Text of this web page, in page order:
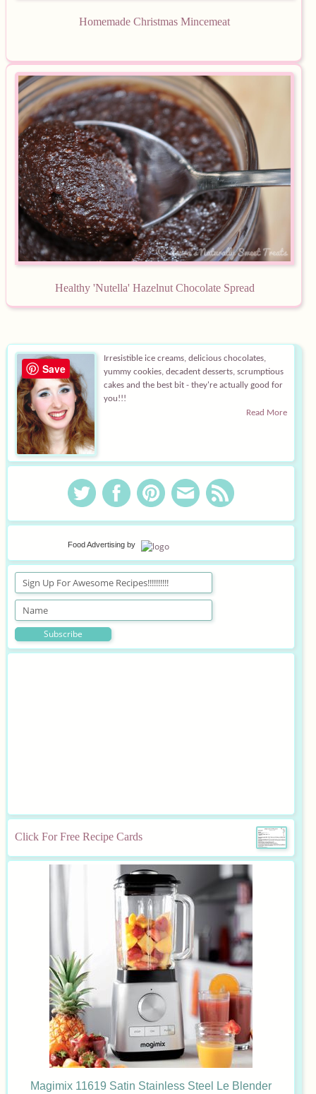
Homemade Christmas Mincemeat
Healthy 'Nutella' Hazelnut Chocolate Spread
Irresistible ice creams, delicious chocolates,
yummy cookies, decadent desserts, scrumptious
cakes and the best bit - they're actually good for
you!!!
Read More
Food Advertising by
Click For Free Recipe Cards
Magimix 11619 Satin Stainless Steel Le Blender
Save